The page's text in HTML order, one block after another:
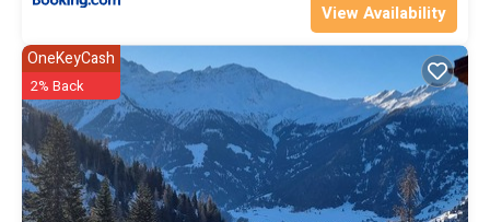
View Availability
OneKeyCash
2% Back